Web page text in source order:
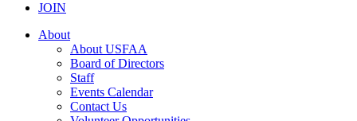
JOIN
About
About USFAA
Board of Directors
Staff
Events Calendar
Contact Us